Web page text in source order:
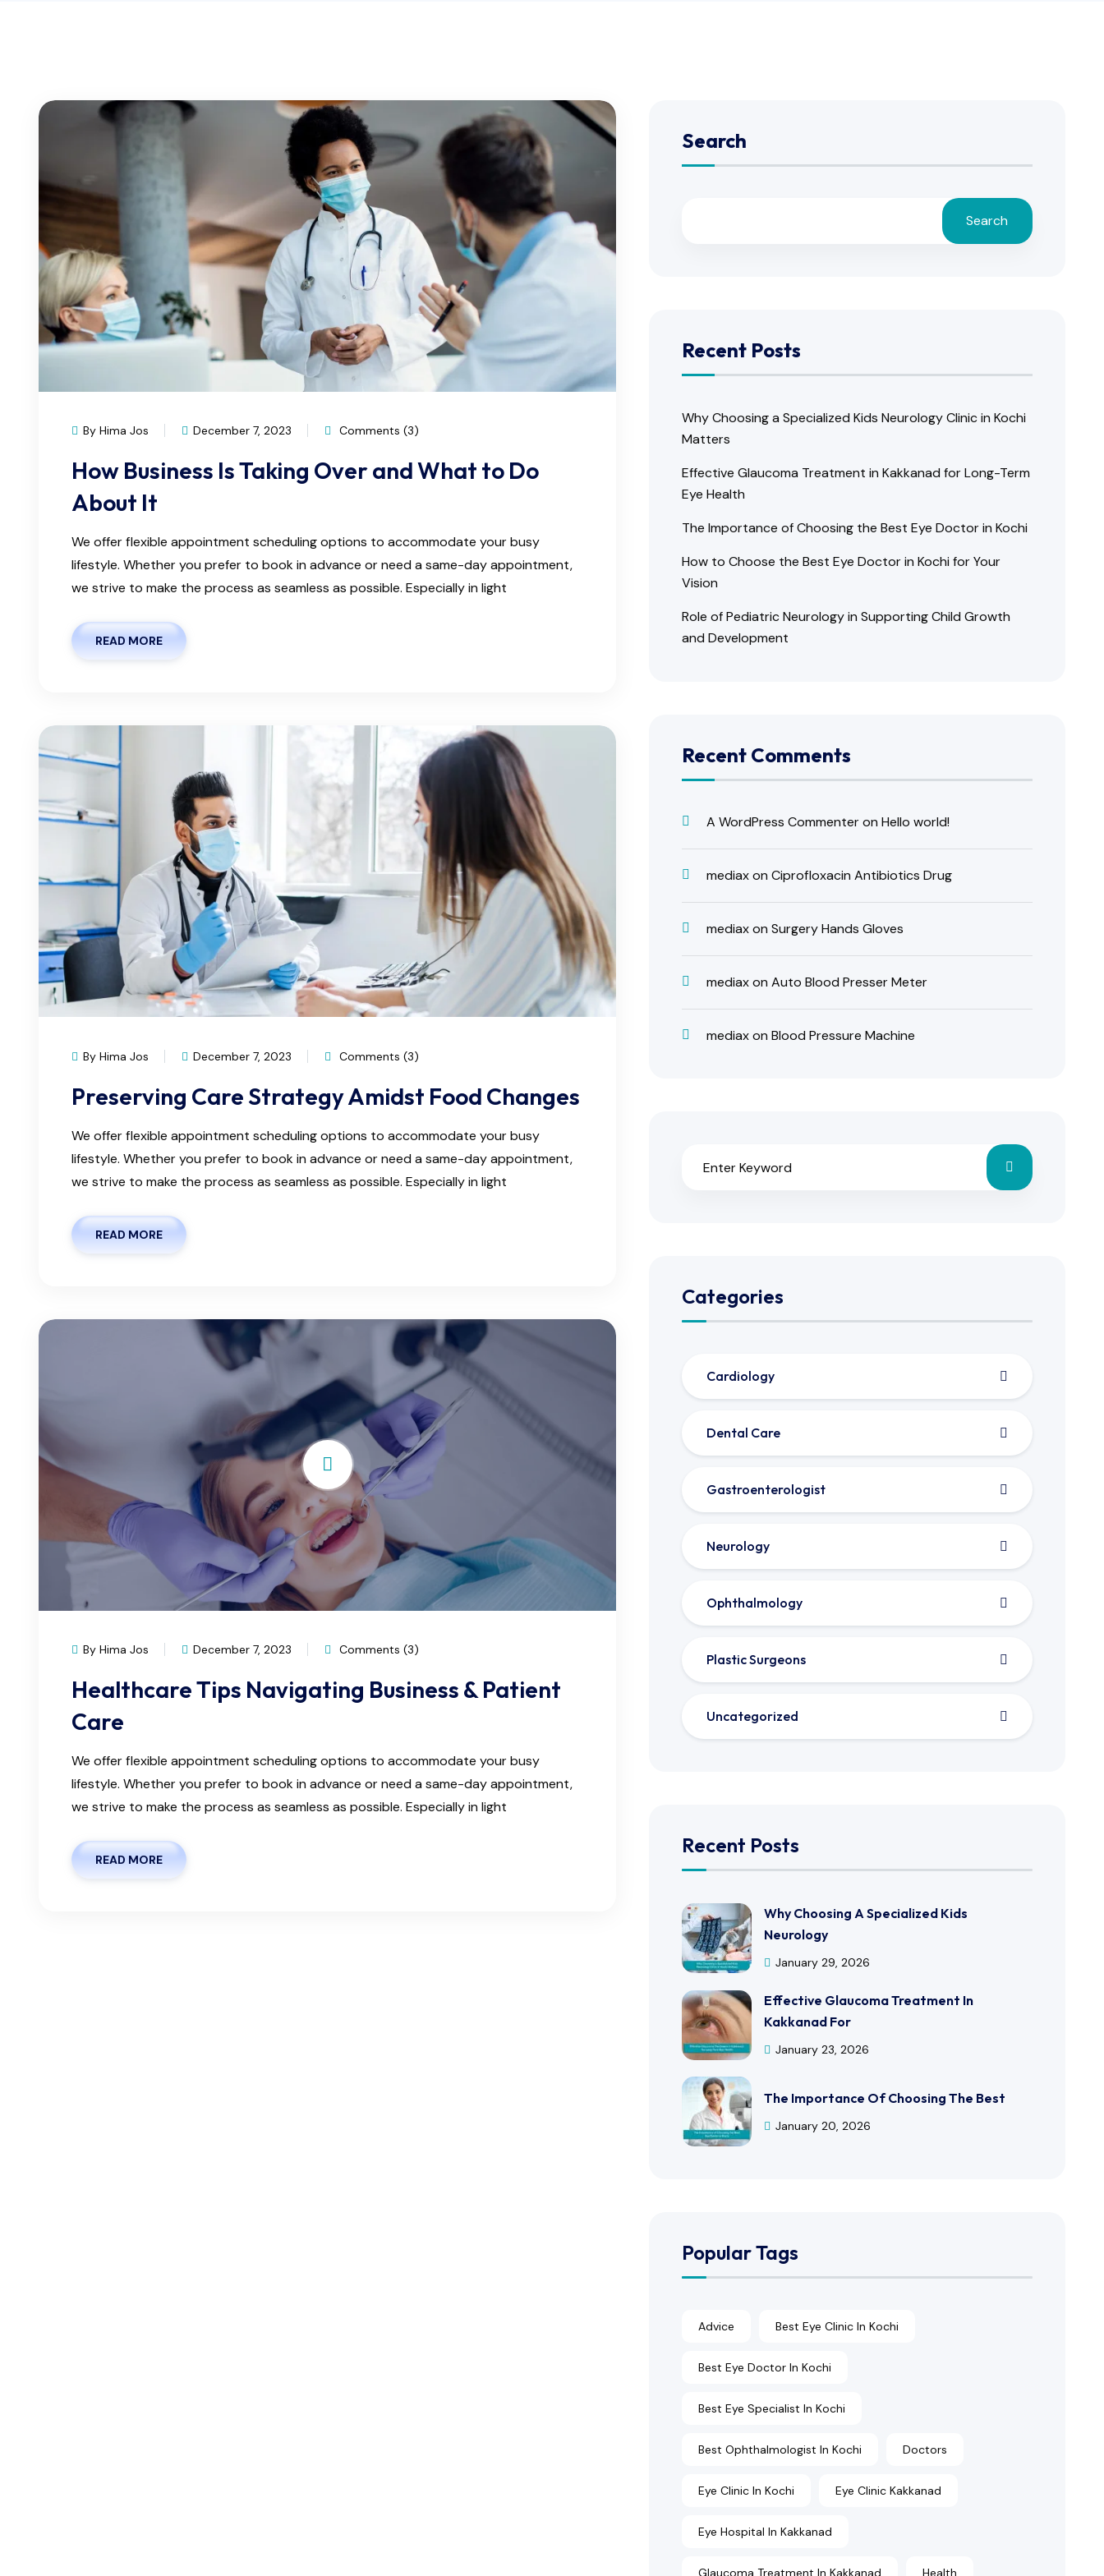
By Hima Jos December 7, 2023 Comments (3)
How Business Is Taking Over and What to Do
About It
We offer flexible appointment scheduling options to accommodate your busy
lifestyle. Whether you prefer to book in advance or need a same-day appointment,
we strive to make the process as seamless as possible. Especially in light
READ MORE
By Hima Jos December 7, 2023 Comments (3)
Preserving Care Strategy Amidst Food Changes
We offer flexible appointment scheduling options to accommodate your busy
lifestyle. Whether you prefer to book in advance or need a same-day appointment,
we strive to make the process as seamless as possible. Especially in light
READ MORE
By Hima Jos December 7, 2023 Comments (3)
Healthcare Tips Navigating Business & Patient
Care
We offer flexible appointment scheduling options to accommodate your busy
lifestyle. Whether you prefer to book in advance or need a same-day appointment,
we strive to make the process as seamless as possible. Especially in light
READ MORE
Search
Search
Recent Posts
Why Choosing a Specialized Kids Neurology Clinic in Kochi
Matters
Effective Glaucoma Treatment in Kakkanad for Long-Term
Eye Health
The Importance of Choosing the Best Eye Doctor in Kochi
How to Choose the Best Eye Doctor in Kochi for Your
Vision
Role of Pediatric Neurology in Supporting Child Growth
and Development
Recent Comments
A WordPress CommenteronHello world!
mediaxonCiprofloxacin Antibiotics Drug
mediaxonSurgery Hands Gloves
mediaxonAuto Blood Presser Meter
mediaxonBlood Pressure Machine
Categories
Cardiology
Dental Care
Gastroenterologist
Neurology
Ophthalmology
Plastic Surgeons
Uncategorized
Recent Posts
Why Choosing A Specialized Kids
Neurology
January 29, 2026
Effective Glaucoma Treatment In
Kakkanad For
January 23, 2026
The Importance Of Choosing The Best
January 20, 2026
Popular Tags
Advice Best Eye Clinic In Kochi
Best Eye Doctor In Kochi
Best Eye Specialist In Kochi
Best Ophthalmologist In Kochi Doctors
Eye Clinic In Kochi Eye Clinic Kakkanad
Eye Hospital In Kakkanad